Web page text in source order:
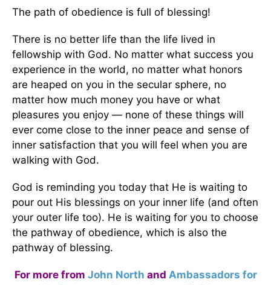
The path of obedience is full of blessing!
There is no better life than the life lived in
fellowship with God. No matter what success you
experience in the world, no matter what honors
are heaped on you in the secular sphere, no
matter how much money you have or what
pleasures you enjoy — none of these things will
ever come close to the inner peace and sense of
inner satisfaction that you will feel when you are
walking with God.
God is reminding you today that He is waiting to
pour out His blessings on your inner life (and often
your outer life too). He is waiting for you to choose
the pathway of obedience, which is also the
pathway of blessing.
For more from John North and Ambassadors for